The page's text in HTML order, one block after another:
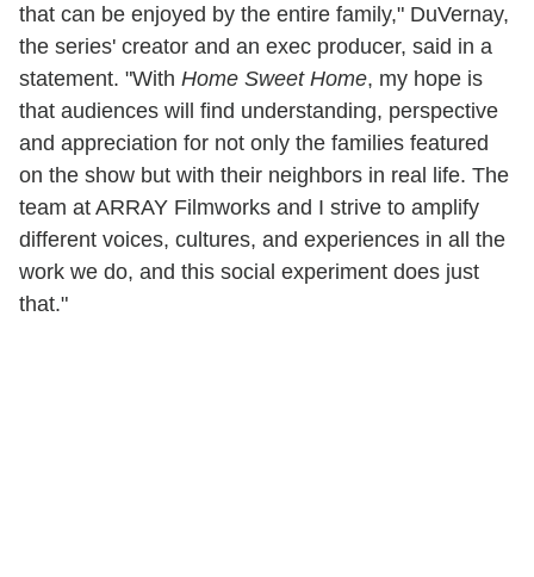
that can be enjoyed by the entire family," DuVernay,
the series' creator and an exec producer, said in a
statement. "With Home Sweet Home, my hope is
that audiences will find understanding, perspective
and appreciation for not only the families featured
on the show but with their neighbors in real life. The
team at ARRAY Filmworks and I strive to amplify
different voices, cultures, and experiences in all the
work we do, and this social experiment does just
that."